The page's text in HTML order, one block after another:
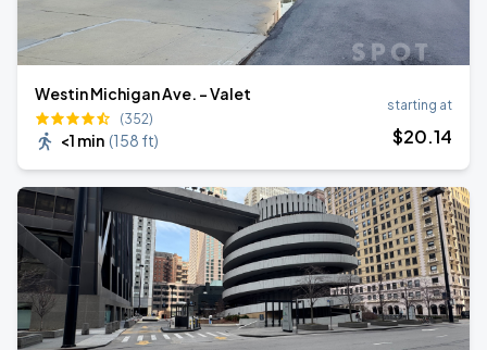
Westin Michigan Ave. - Valet
(352)
<1 min (158 ft)
starting at
$20.14